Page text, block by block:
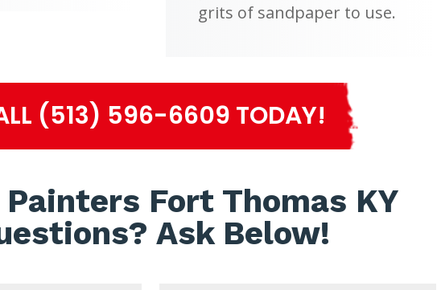
grits of sandpaper to use.
(513) 596-6609 TODAY!
Painters Fort Thomas KY
Ask Below!